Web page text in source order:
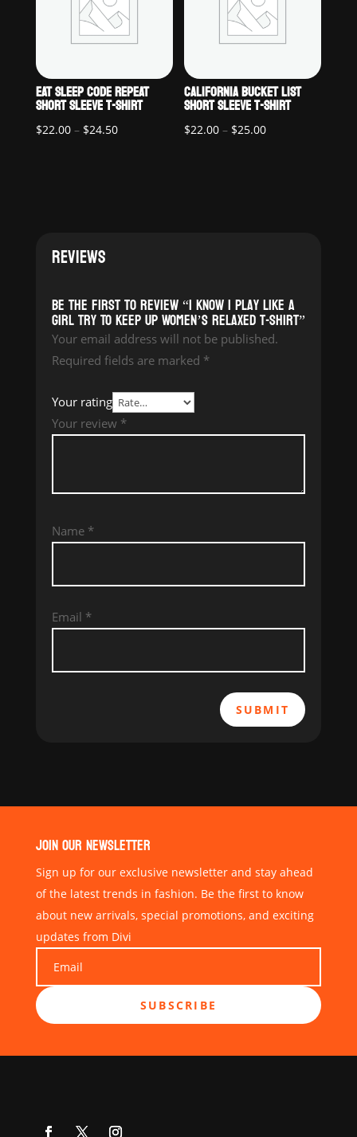
EAT SLEEP CODE REPEAT
SHORT SLEEVE T-SHIRT
$22.00 – $24.50Price
CALIFORNIA BUCKET LIST
SHORT SLEEVE T-SHIRT
$22.00 – $25.00Price
REVIEWS
Be the first to review “I Know I Play Like a
Girl Try To Keep Up Women’s Relaxed T-Shirt”
Your email address will not be published.
Required fields are marked *
Your rating
Your review *
Name *
Email *
SUBMIT
JOIN OUR NEWSLETTER
Sign up for our exclusive newsletter and stay ahead
of the latest trends in fashion. Be the first to know
about new arrivals, special promotions, and exciting
updates from Divi
SUBSCRIBE